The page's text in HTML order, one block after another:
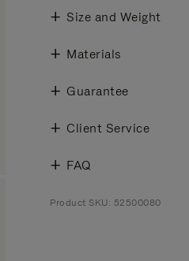
Size and Weight
Materials
Guarantee
Client Service
FAQ
Product SKU: 52500080